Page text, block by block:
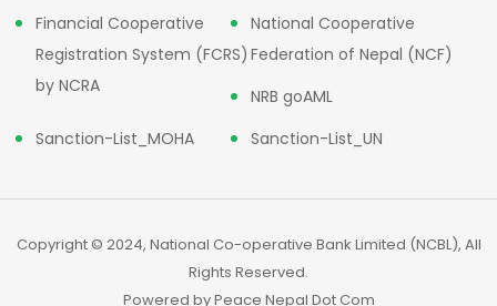
Financial Cooperative
Registration System (FCRS)
by NCRA
National Cooperative
Federation of Nepal (NCF)
NRB goAML
Sanction-List_MOHA
Sanction-List_UN
Copyright © 2024, National Co-operative Bank Limited (NCBL), All
Rights Reserved.
Powered byPeace Nepal Dot Com